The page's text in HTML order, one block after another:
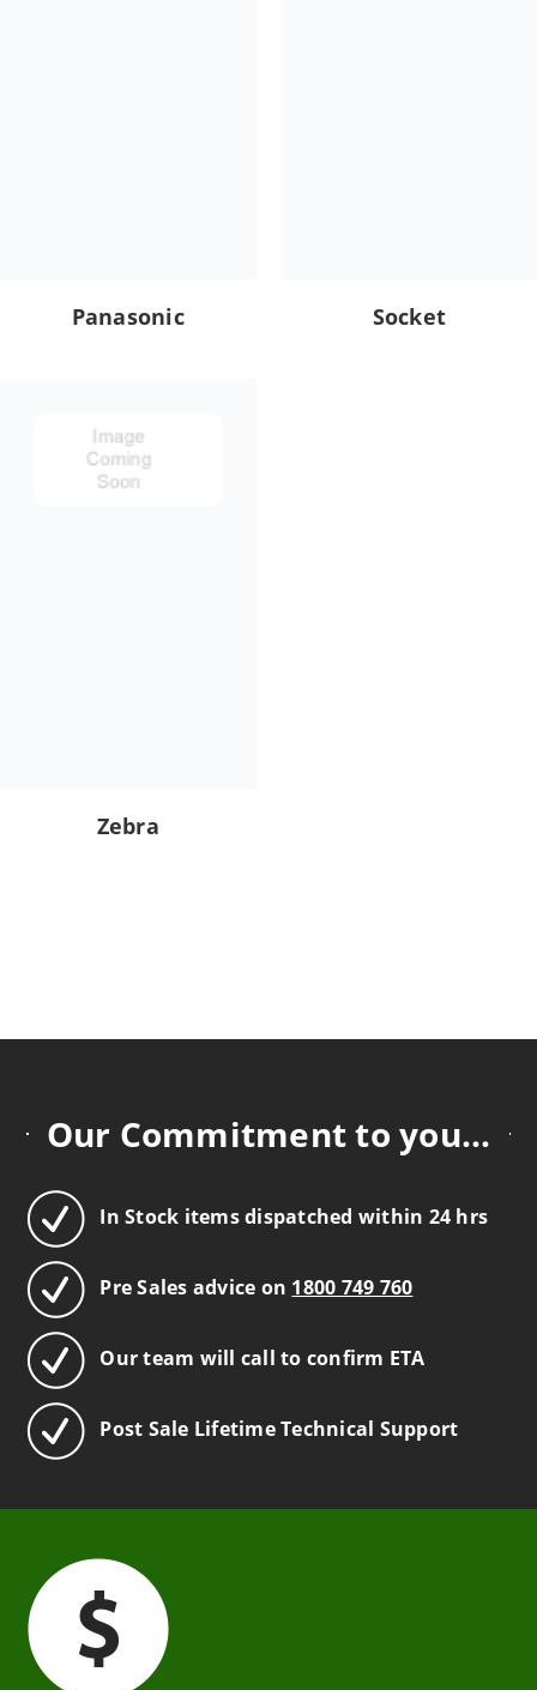
Panasonic Socket
Zebra
Our Commitment to you...
In Stock items dispatched within 24 hrs
Pre Sales advice on 1800 749 760
Our team will call to confirm ETA
Post Sale Lifetime Technical Support